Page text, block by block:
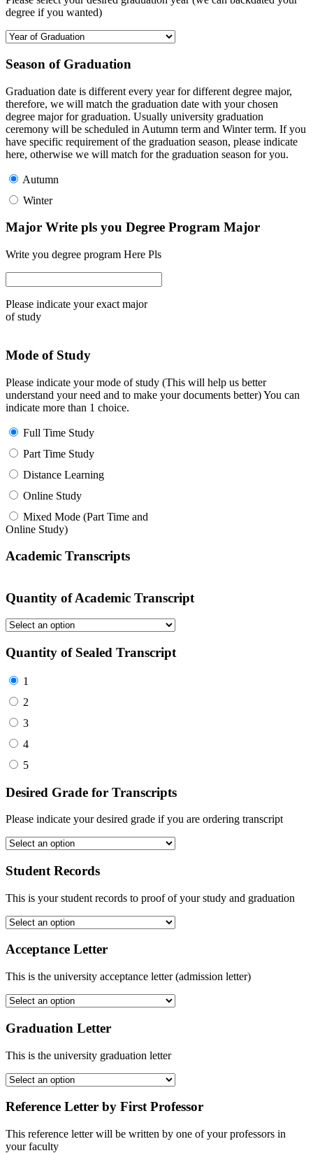
degree if you wanted)
Season of Graduation
Graduation date is different every year for different degree major,
therefore, we will match the graduation date with your chosen
degree major for graduation. Usually university graduation
ceremony will be scheduled in Autumn term and Winter term. If you
have specific requirement of the graduation season, please indicate
here, otherwise we will match for the graduation season for you.
Autumn
Winter
Major Write pls you Degree Program Major
Write you degree program Here Pls
Please indicate your exact major
of study
Mode of Study
Please indicate your mode of study (This will help us better
understand your need and to make your documents better) You can
indicate more than 1 choice.
Full Time Study
Part Time Study
Distance Learning
Online Study
Mixed Mode (Part Time and
Online Study)
Academic Transcripts
Quantity of Academic Transcript
Quantity of Sealed Transcript
1
2
3
4
5
Desired Grade for Transcripts
Please indicate your desired grade if you are ordering transcript
Student Records
This is your student records to proof of your study and graduation
Acceptance Letter
This is the university acceptance letter (admission letter)
Graduation Letter
This is the university graduation letter
Reference Letter by First Professor
This reference letter will be written by one of your professors in
your faculty